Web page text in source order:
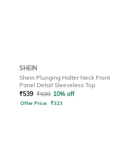
SHEIN
Shein Plunging Halter Neck Front
Panel Detail Sleeveless Top
₹539 ₹599 10% off
Offer Price: ₹323